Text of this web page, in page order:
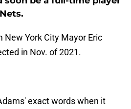
New York City Mayor Eric
in Nov. of 2021.
exact words when it